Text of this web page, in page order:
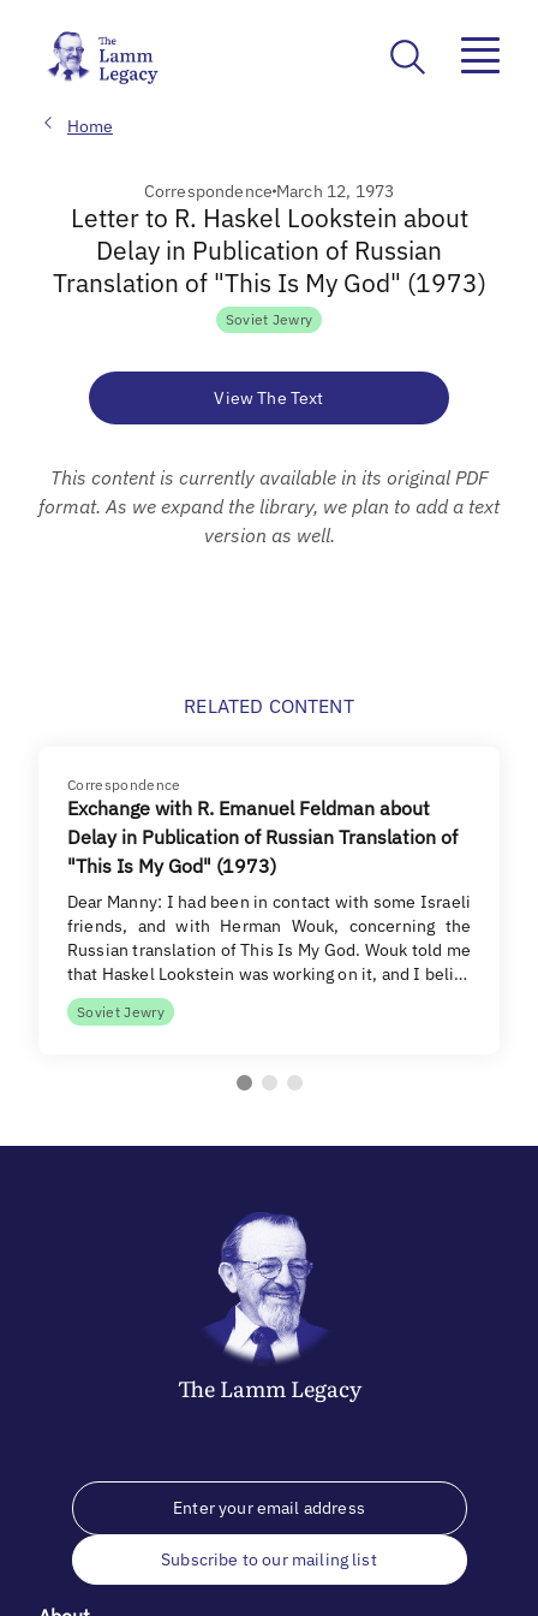
Home
Correspondence March 12, 1973
Letter to R. Haskel Lookstein about
Delay in Publication of Russian
Translation of "This Is My God" (1973)
Soviet Jewry
View The Text
This content is currently available in its original PDF
format. As we expand the library, we plan to add a text
version as well.
RELATED CONTENT
Correspondence
Exchange with R. Emanuel Feldman about
Delay in Publication of Russian Translation of
"This Is My God" (1973)
Dear Manny: I had been in contact with some Israeli
friends, and with Herman Wouk, concerning the
Russian translation of This Is My God. Wouk told me
that Haskel Lookstein was working on it, and I beli…
Soviet Jewry
The LammLegacy
Subscribe to our mailing list